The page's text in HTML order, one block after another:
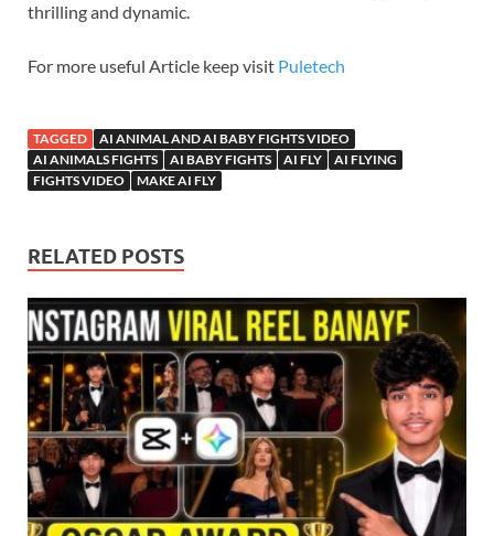
thrilling and dynamic.
For more useful Article keep visit Puletech
TAGGED
AI ANIMAL AND AI BABY FIGHTS VIDEO
AI ANIMALS FIGHTS
AI BABY FIGHTS AI FLY
AI FLYING
FIGHTS VIDEO
MAKE AI FLY
RELATED POSTS